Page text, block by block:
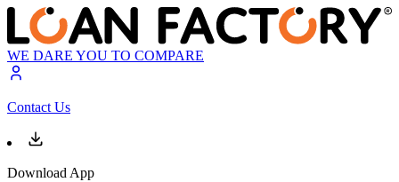
WE DARE YOU TO COMPARE
Contact Us
Download App